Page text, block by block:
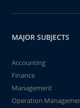
MAJOR SUBJECTS
Accounting
Finance
Management
Operation